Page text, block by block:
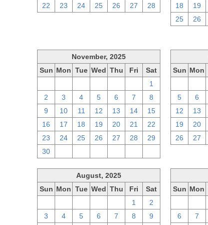
22
23 24 25 26 27 28
18
19
25
26
November, 2025
Sun Mon Tue Wed Thu Fri
Sat
1
2
3 4 5 6 7
8
9
10 11 12 13 14
15
16
17 18 19 20 21
22
23
24 25 26 27 28
29
30
Sun Mon
5
6
12
13
19
20
26
27
August, 2025
Sun Mon Tue Wed Thu Fri
Sat
1
2
3
4 5 6 7 8
9
Sun Mon
6
7